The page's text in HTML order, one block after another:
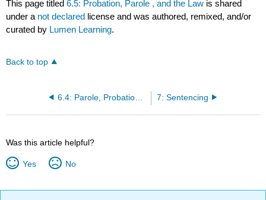
This page titled6.5: Probation, Parole , and the Law is shared
under a not declared license and was authored, remixed, and/or
curated by Lumen Learning.
Back to top
6.4: Parole, Probation, and Community Sanctions 7: Sentencing
Was this article helpful?
Yes No